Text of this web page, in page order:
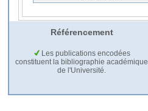
Référencement
Les publications encodées
constituent la bibliographie académique
de l'Université.